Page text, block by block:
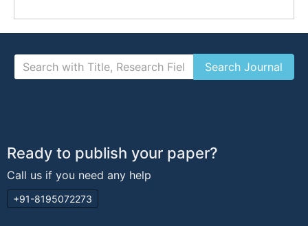
Ready to publish your paper?
Call us if you need any help
+91-8195072273